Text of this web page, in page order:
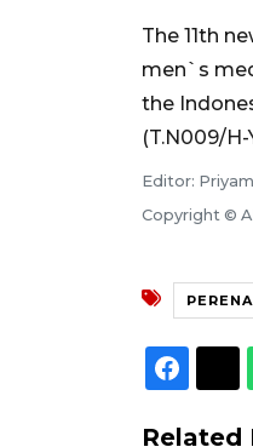
The 11th
men`s
the
(T.N009/
Editor:
Copyright ©
Related